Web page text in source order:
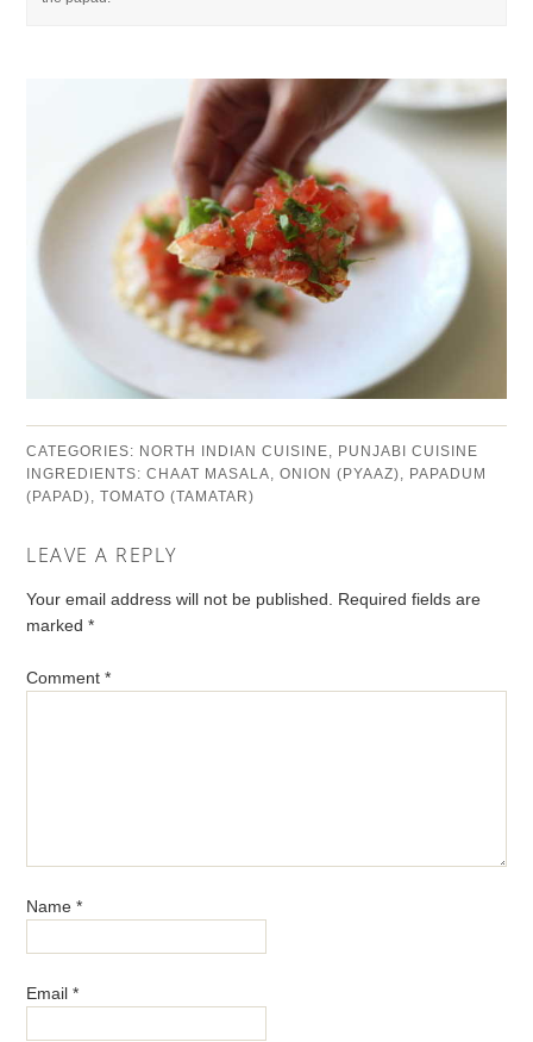
CATEGORIES: NORTH INDIAN CUISINE
PUNJABI CUISINE
INGREDIENTS:CHAAT MASALA ,ONION (PYAAZ)
PAPADUM
(PAPAD) ,TOMATO (TAMATAR)
LEAVE A REPLY
Your email address will not be published.
Required fields are
marked*
Comment*
Name*
Email*